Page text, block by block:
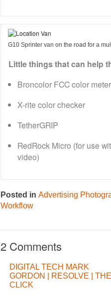
G10 Sprinter van on the road for a
Little things that can help
Broncolor FCC color meter
X-rite color checker
TetherGRIP
RedRock Micro (for use
video)
Posted in Advertising
Workflow
2 Comments
DIGITAL TECH MARK
GORDON | RESOLVE | THE
CLICK